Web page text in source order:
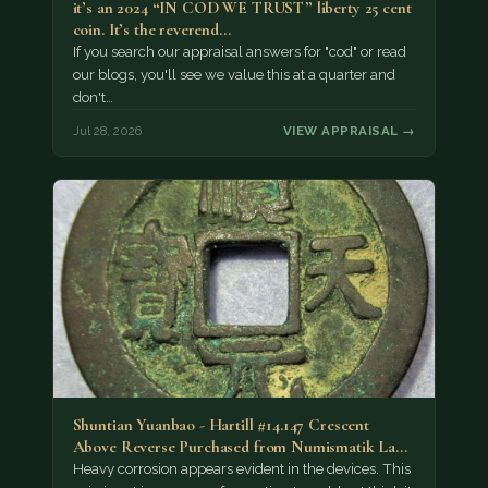
it’s an 2024 “IN COD WE TRUST” liberty 25 cent
coin. It’s the reverend…
If you search our appraisal answers for "cod" or read
our blogs, you'll see we value this at a quarter and
don't…
Jul 28, 2026 VIEW APPRAISAL →
Shuntian Yuanbao - Hartill #14.147 Crescent
Above Reverse Purchased from Numismatik Lanz
München as…
Heavy corrosion appears evident in the devices. This